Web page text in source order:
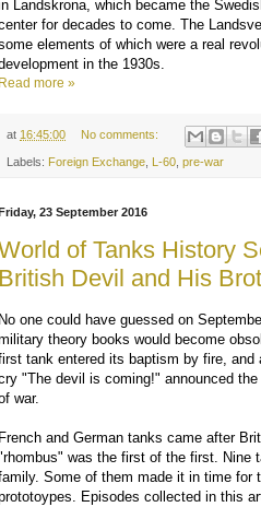
Landskrona, which became the
for decades to come. The
elements of which were a real
in the 1930s.
Read more »
at16:45:00 No comments:
Labels: Foreign Exchange L-60 ,pre-war
23 September 2016
of Tanks History
British Devil and His
No one could have guessed on
theory books would become
tank entered its baptism by fire, and
"The devil is coming!" announced
war.
French and German tanks came after
was the first of the first. Nine
Some of them made it in time for
Episodes collected in this